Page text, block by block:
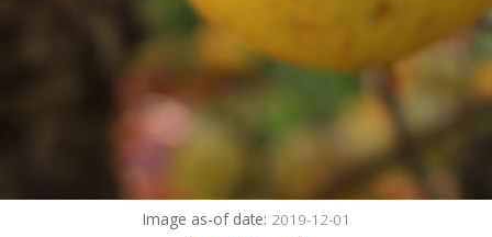
Image as-of date: 2019-12-01